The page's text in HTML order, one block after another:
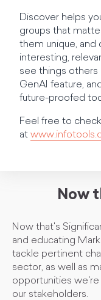
Discover helps
groups that
them unique, and
interesting,
see things others
GenAI feature,
future-proofed
Feel free to
at
Now
Now that's
and educating
tackle pertinent
sector, as well as
opportunities we're
our stakeholders.